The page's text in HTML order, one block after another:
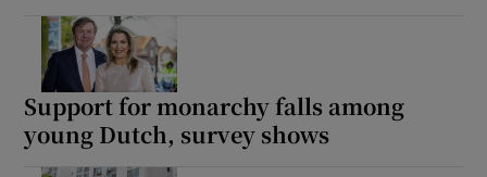
Support for monarchy falls among
young Dutch, survey shows